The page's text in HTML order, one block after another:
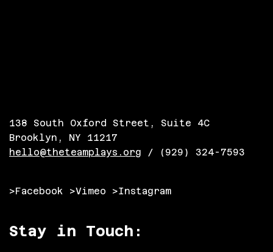
138 South Oxford Street, Suite 4C
Brooklyn, NY 11217
hello@theteamplays.org / (929) 324-7593
>Facebook >Vimeo >Instagram
Stay in Touch: